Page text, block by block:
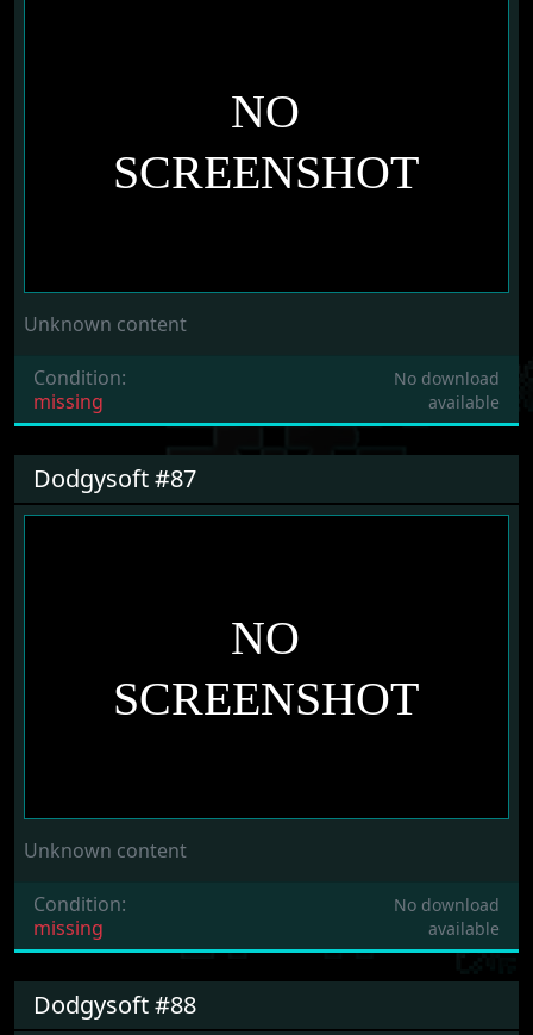
Unknown content
Condition:
missing
No download
available
Dodgysoft #87
Unknown content
Condition:
missing
No download
available
Dodgysoft #88